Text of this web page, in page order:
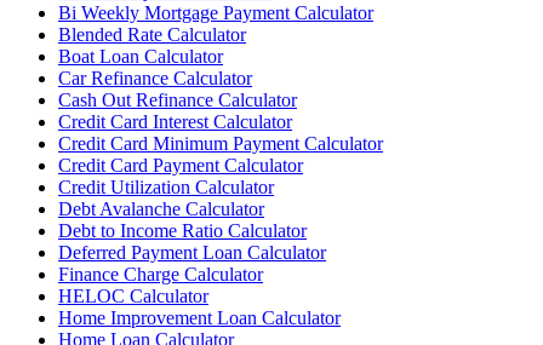
Bi Weekly Mortgage Payment Calculator
Blended Rate Calculator
Boat Loan Calculator
Car Refinance Calculator
Cash Out Refinance Calculator
Credit Card Interest Calculator
Credit Card Minimum Payment Calculator
Credit Card Payment Calculator
Credit Utilization Calculator
Debt Avalanche Calculator
Debt to Income Ratio Calculator
Deferred Payment Loan Calculator
Finance Charge Calculator
HELOC Calculator
Home Improvement Loan Calculator
Home Loan Calculator